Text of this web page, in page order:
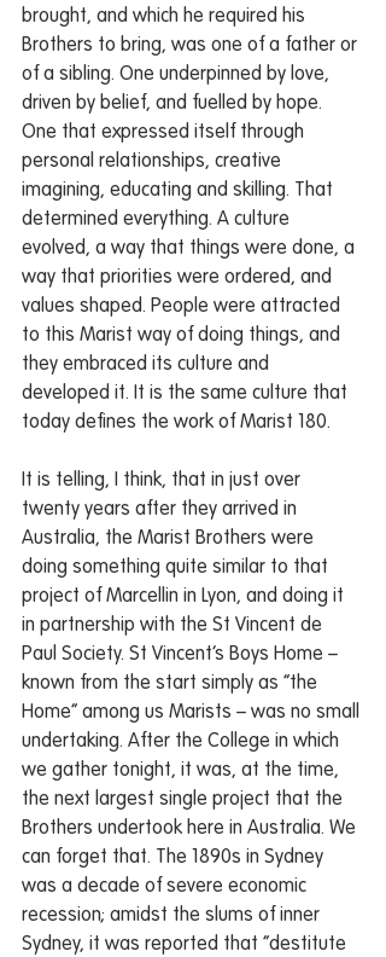
brought, and which he required his
Brothers to bring, was one of a father or
of a sibling. One underpinned by love,
driven by belief, and fuelled by hope.
One that expressed itself through
personal relationships, creative
imagining, educating and skilling. That
determined everything. A culture
evolved, a way that things were done, a
way that priorities were ordered, and
values shaped. People were attracted
to this Marist way of doing things, and
they embraced its culture and
developed it. It is the same culture that
today defines the work of Marist 180.
It is telling, I think, that in just over
twenty years after they arrived in
Australia, the Marist Brothers were
doing something quite similar to that
project of Marcellin in Lyon, and doing it
in partnership with the St Vincent de
Paul Society. St Vincent’s Boys Home –
known from the start simply as “the
Home” among us Marists – was no small
undertaking. After the College in which
we gather tonight, it was, at the time,
the next largest single project that the
Brothers undertook here in Australia. We
can forget that. The 1890s in Sydney
was a decade of severe economic
recession; amidst the slums of inner
Sydney, it was reported that “destitute